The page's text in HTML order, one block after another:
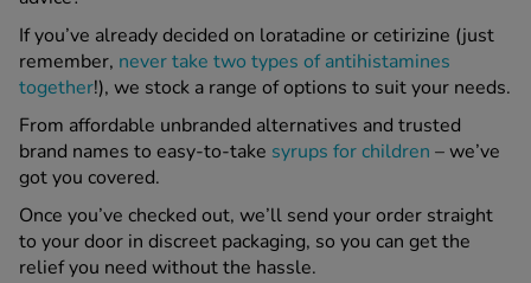
If you’ve already decided on loratadine or cetirizine (just
remember, never take two types of antihistamines
together!), we stock a range of options to suit your needs.
From affordable unbranded alternatives and trusted
brand names to easy-to-take syrups for children – we’ve
got you covered.
Once you’ve checked out, we’ll send your order straight
to your door in discreet packaging, so you can get the
relief you need without the hassle.